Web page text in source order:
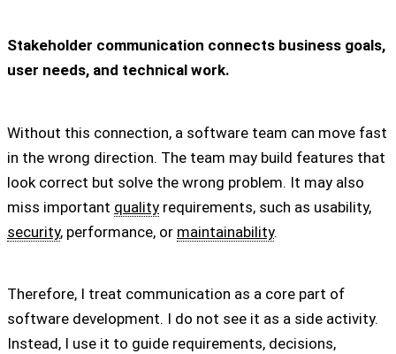
Stakeholder communication connects business goals,
user needs, and technical work.
Without this connection, a software team can move fast
in the wrong direction. The team may build features that
look correct but solve the wrong problem. It may also
miss important quality requirements, such as usability,
security, performance, or maintainability.
Therefore, I treat communication as a core part of
software development. I do not see it as a side activity.
Instead, I use it to guide requirements, decisions,